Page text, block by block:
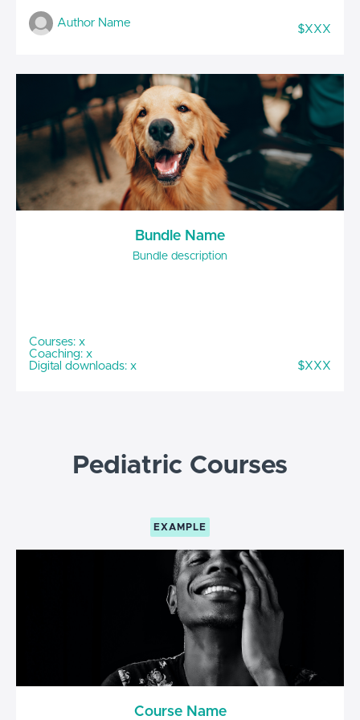
Author Name
$XXX
Bundle Name
Bundle description
Courses: x
Coaching: x
Digital downloads: x
$XXX
Pediatric Courses
EXAMPLE
Course Name